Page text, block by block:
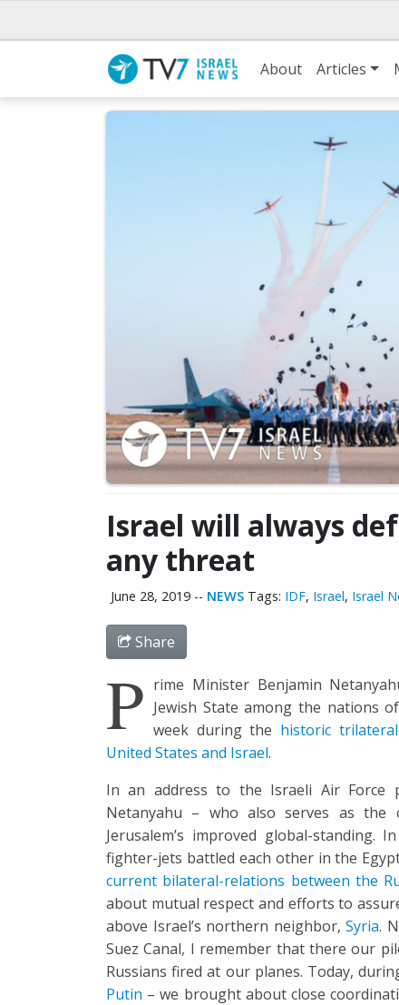
About Articles
Israel will always
any threat
June 28, 2019 -- NEWS Tags: IDF, Israel, Israel
Share
P rime Minister Benjamin
Jewish State among the nations
week during the historic
United States and Israel.
In an address to the Israeli Air Force
Netanyahu – who also serves as the
Jerusalem’s improved global-
fighter-jets battled each other in the
current bilateral-relations between the
about mutual respect and efforts to
above Israel’s northern neighbor,Syria.
Suez Canal, I remember that there our
Russians fired at our planes. Today,
Putin – we brought about close